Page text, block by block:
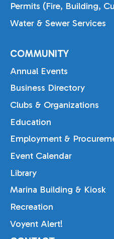
Permits (Fire, Building,
Water & Sewer Services
COMMUNITY
Annual Events
Business Directory
Clubs & Organizations
Education
Employment &
Event Calendar
Library
Marina Building & Kiosk
Recreation
Voyent Alert!